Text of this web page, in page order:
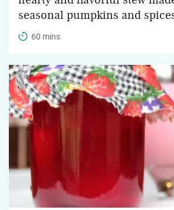
seasonal pumpkins and
60 mins